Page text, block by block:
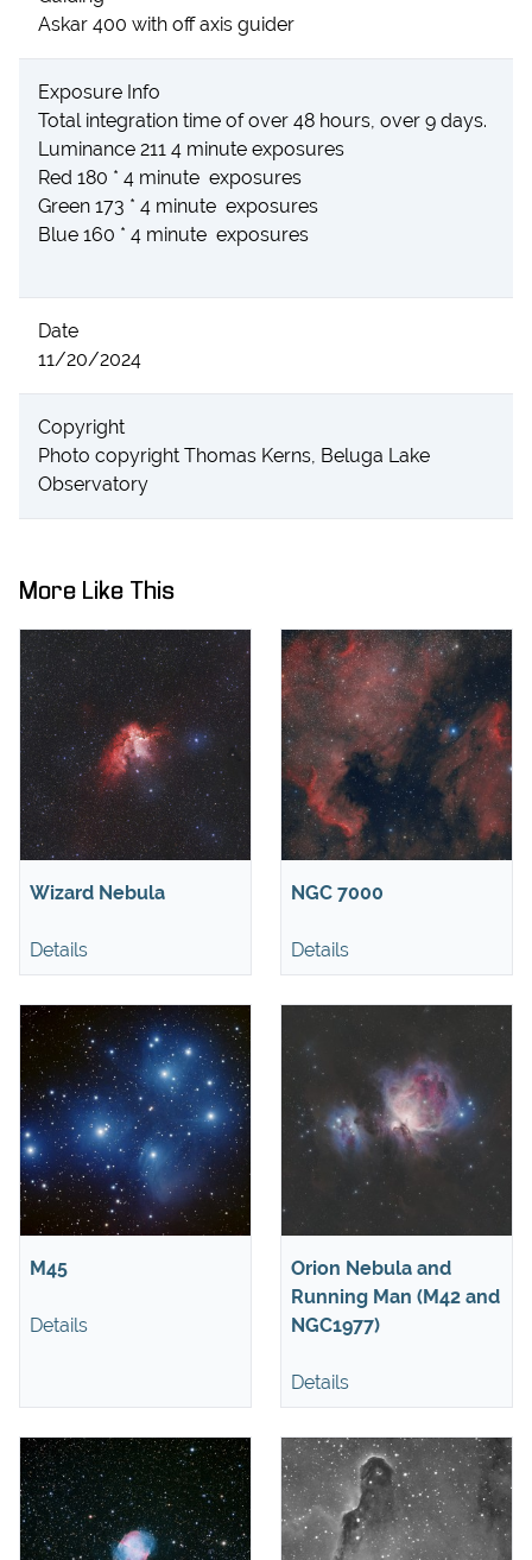
Askar 400 with off axis guider
Exposure Info
Total integration time of over 48 hours, over 9 days.
Luminance 211 4 minute exposures
Red 180 * 4 minute exposures
Green 173 * 4 minute exposures
Blue 160 * 4 minute exposures
Date
11/20/2024
Copyright
Photo copyright Thomas Kerns, Beluga Lake
Observatory
More Like This
Wizard Nebula
Details
NGC 7000
Details
M45
Details
Orion Nebula and
Running Man (M42 and
NGC1977)
Details